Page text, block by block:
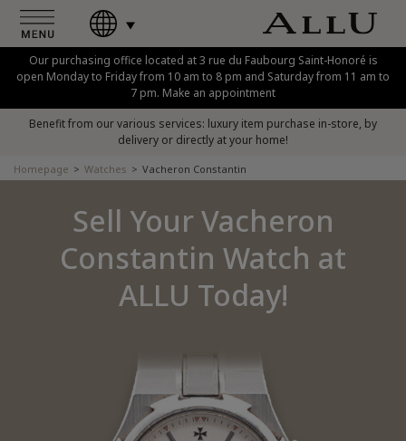
Our purchasing office located at 3 rue du Faubourg Saint-Honoré is
open Monday to Friday from 10 am to 8 pm and Saturday from 11 am to
7 pm. Make an appointment
Benefit from our various services: luxury item purchase in-store, by
delivery or directly at your home!
Homepage Watches Vacheron Constantin
Sell Your Vacheron
Constantin Watch at
ALLU Today!